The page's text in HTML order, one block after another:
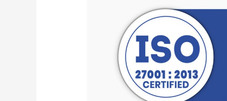
CERTIFICATION